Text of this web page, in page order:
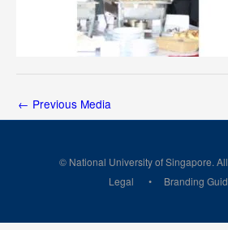
← Previous Media
© National University of Singapore.
Legal
Branding